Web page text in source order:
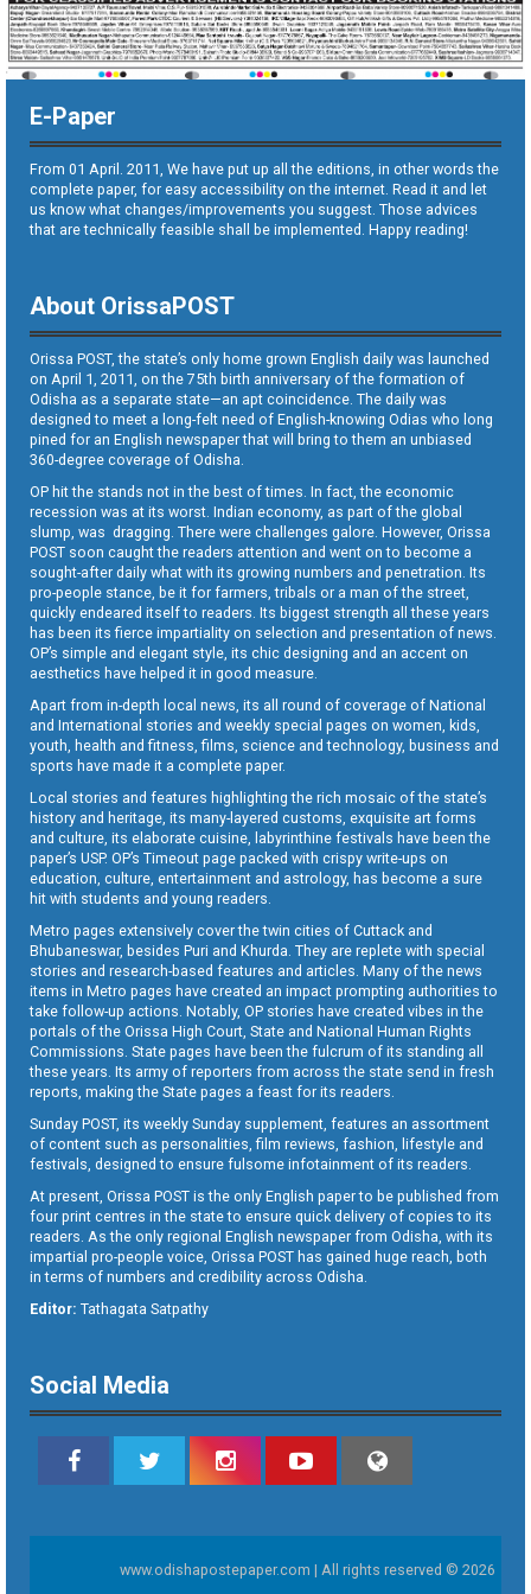
E-Paper
From 01 April. 2011, We have put up all the editions, in other words the
complete paper, for easy accessibility on the internet. Read it and let
us know what changes/improvements you suggest. Those advices
that are technically feasible shall be implemented. Happy reading!
About OrissaPOST
Orissa POST, the state’s only home grown English daily was launched
on April 1, 2011, on the 75th birth anniversary of the formation of
Odisha as a separate state—an apt coincidence. The daily was
designed to meet a long-felt need of English-knowing Odias who long
pined for an English newspaper that will bring to them an unbiased
360-degree coverage of Odisha.
OP hit the stands not in the best of times. In fact, the economic
recession was at its worst. Indian economy, as part of the global
slump, was dragging. There were challenges galore. However, Orissa
POST soon caught the readers attention and went on to become a
sought-after daily what with its growing numbers and penetration. Its
pro-people stance, be it for farmers, tribals or a man of the street,
quickly endeared itself to readers. Its biggest strength all these years
has been its fierce impartiality on selection and presentation of news.
OP’s simple and elegant style, its chic designing and an accent on
aesthetics have helped it in good measure.
Apart from in-depth local news, its all round of coverage of National
and International stories and weekly special pages on women, kids,
youth, health and fitness, films, science and technology, business and
sports have made it a complete paper.
Local stories and features highlighting the rich mosaic of the state’s
history and heritage, its many-layered customs, exquisite art forms
and culture, its elaborate cuisine, labyrinthine festivals have been the
paper’s USP. OP’s Timeout page packed with crispy write-ups on
education, culture, entertainment and astrology, has become a sure
hit with students and young readers.
Metro pages extensively cover the twin cities of Cuttack and
Bhubaneswar, besides Puri and Khurda. They are replete with special
stories and research-based features and articles. Many of the news
items in Metro pages have created an impact prompting authorities to
take follow-up actions. Notably, OP stories have created vibes in the
portals of the Orissa High Court, State and National Human Rights
Commissions. State pages have been the fulcrum of its standing all
these years. Its army of reporters from across the state send in fresh
reports, making the State pages a feast for its readers.
Sunday POST, its weekly Sunday supplement, features an assortment
of content such as personalities, film reviews, fashion, lifestyle and
festivals, designed to ensure fulsome infotainment of its readers.
At present, Orissa POST is the only English paper to be published from
four print centres in the state to ensure quick delivery of copies to its
readers. As the only regional English newspaper from Odisha, with its
impartial pro-people voice, Orissa POST has gained huge reach, both
in terms of numbers and credibility across Odisha.
Editor: Tathagata Satpathy
Social Media
www.odishapostepaper.com | All rights reserved © 2026